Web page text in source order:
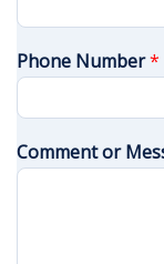
Phone Number*
Comment or